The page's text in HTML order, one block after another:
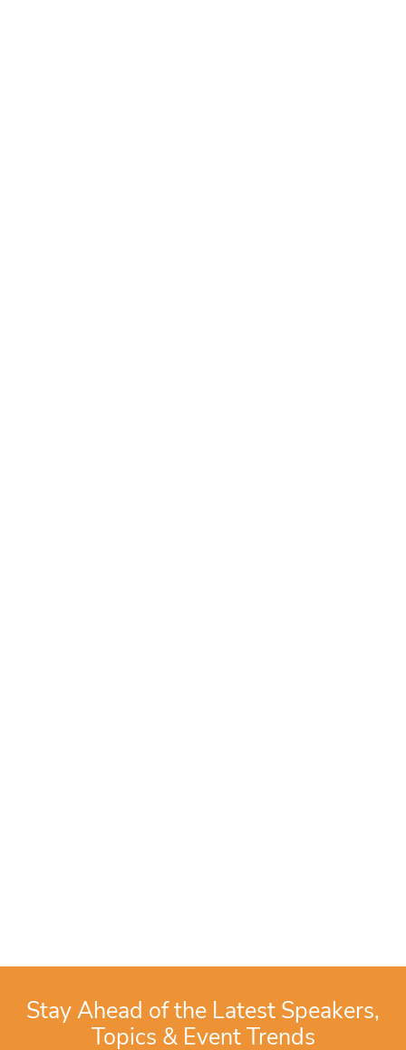
Stay Ahead of the Latest Speakers,
Topics & Event Trends